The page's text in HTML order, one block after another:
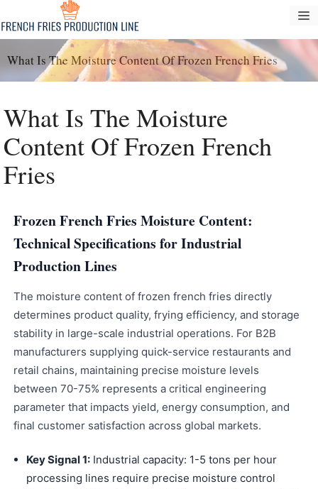
ke
konten
What Is The Moisture Content Of Frozen French Fries
What Is The Moisture
Content Of Frozen French
Fries
Frozen French Fries Moisture Content:
Technical Specifications for Industrial
Production Lines
The moisture content of frozen french fries directly
determines product quality, frying efficiency, and storage
stability in large-scale industrial operations. For B2B
manufacturers supplying quick-service restaurants and
retail chains, maintaining precise moisture levels
between 70-75% represents a critical engineering
parameter that impacts yield, energy consumption, and
final customer satisfaction across global markets.
Key Signal 1: Industrial capacity: 1-5 tons per hour
processing lines require precise moisture control